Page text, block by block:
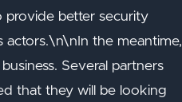
provide better security
actors.\n\nIn the meantime,
Several partners
that they will be looking